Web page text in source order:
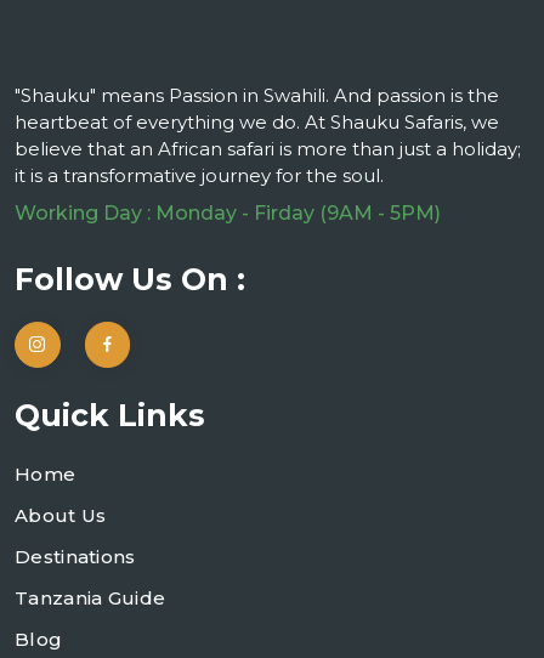
"Shauku" means Passion in Swahili. And passion is the
heartbeat of everything we do. At Shauku Safaris, we
believe that an African safari is more than just a holiday;
it is a transformative journey for the soul.
Working Day : Monday - Firday (9AM - 5PM)
Follow Us On :
Quick Links
Home
About Us
Destinations
Tanzania Guide
Blog